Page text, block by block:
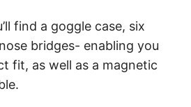
find a goggle case, six
bridges- enabling you
fit, as well as a magnetic